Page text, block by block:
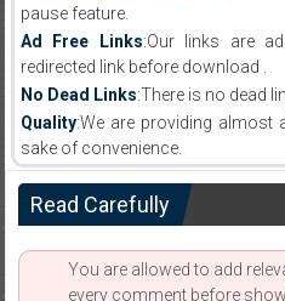
pause feature.
Ad Free Links:Our links are
redirected link before download .
No Dead Links:There is no dead
Quality:We are providing almost
sake of convenience.
Read Carefully
You are allowed to add
every comment before